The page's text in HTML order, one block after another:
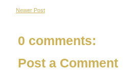
Newer Post
0 comments:
Post a Comment